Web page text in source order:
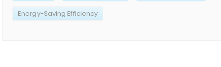
Energy-Saving Efficiency